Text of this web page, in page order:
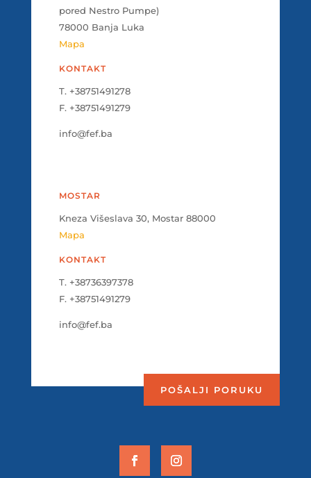
pored Nestro Pumpe)
78000 Banja Luka
Mapa
KONTAKT
T. +38751491278
F. +38751491279
info@fef.ba
MOSTAR
Kneza Višeslava 30, Mostar 88000
Mapa
KONTAKT
T. +38736397378
F. +38751491279
info@fef.ba
POŠALJI PORUKU